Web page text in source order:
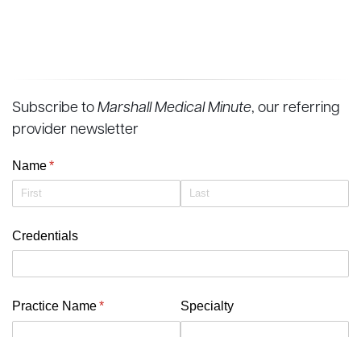
Subscribe to Marshall Medical Minute, our referring
provider newsletter
Name*
(required)
Credentials
Practice Name*
(required) Specialty